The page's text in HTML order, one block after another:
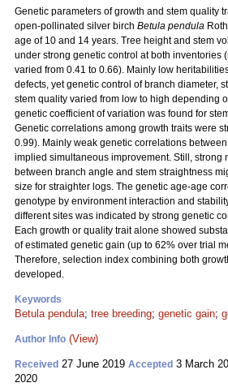
Genetic parameters of growth and stem quality
open-pollinated silver birch Betula pendula
age of 10 and 14 years. Tree height and stem
under strong genetic control at both inventories
varied from 0.41 to 0.66). Mainly low
defects, yet genetic control of branch diameter,
stem quality varied from low to high depending
genetic coefficient of variation was found for
Genetic correlations among growth traits were
0.99). Mainly weak genetic correlations
implied simultaneous improvement. Still, strong
between branch angle and stem straightness
size for straighter logs. The genetic age-age
genotype by environment interaction and
different sites was indicated by strong genetic
Each growth or quality trait alone showed
of estimated genetic gain (up to 62% over trial
Therefore, selection index combining both
developed.
Keywords
Betula pendula; tree breeding; genetic gain;
Author Info (View)
Received 27 June 2019 Accepted 3 March
2020